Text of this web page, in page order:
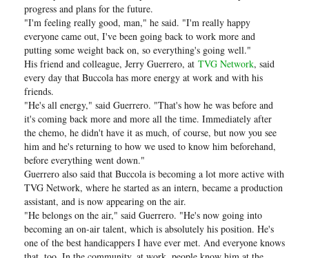
progress and plans for the future.
"I'm feeling really good, man," he said. "I'm really happy
everyone came out, I've been going back to work more and
putting some weight back on, so everything's going well."
His friend and colleague, Jerry Guerrero, at TVG Network, said
every day that Buccola has more energy at work and with his
friends.
"He's all energy," said Guerrero. "That's how he was before and
it's coming back more and more all the time. Immediately after
the chemo, he didn't have it as much, of course, but now you see
him and he's returning to how we used to know him beforehand,
before everything went down."
Guerrero also said that Buccola is becoming a lot more active with
TVG Network, where he started as an intern, became a production
assistant, and is now appearing on the air.
"He belongs on the air," said Guerrero. "He's now going into
becoming an on-air talent, which is absolutely his position. He's
one of the best handicappers I have ever met. And everyone knows